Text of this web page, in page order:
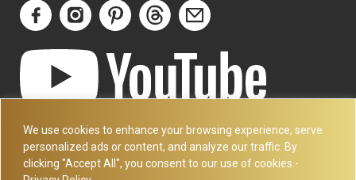
We use cookies to enhance your browsing experience, serve
personalized ads or content, and analyze our traffic. By
clicking "Accept All", you consent to our use of cookies.-
ART DECO COLLECTION.COM
3227 14TH AVE
OAKLAND, CA 94602